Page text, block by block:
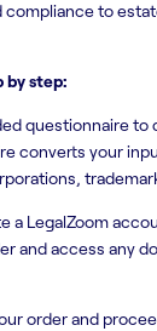
to
by step:
questionnaire to
converts your
a LegalZoom
and access any
order and